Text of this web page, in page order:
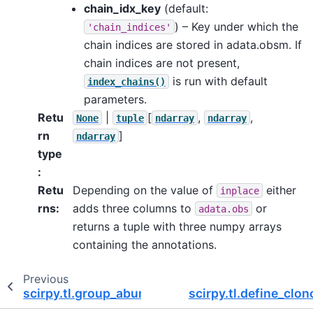
chain_idx_key (default:
'chain_indices' ) – Key under which the
chain indices are stored in adata.obsm. If
chain indices are not present,
index_chains()
is run with default
parameters.
Retu
rn
type
:
None tuple [ ndarray , ndarray ,
ndarray ]
Retu
rns:
Depending on the value of inplace
either
adds three columns to
adata.obs
or
returns a tuple with three numpy arrays
containing the annotations.
Previous
scirpy.tl.group_abundance